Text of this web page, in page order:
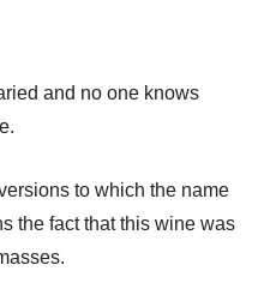
and no one knows
to which the name
the fact that this wine was